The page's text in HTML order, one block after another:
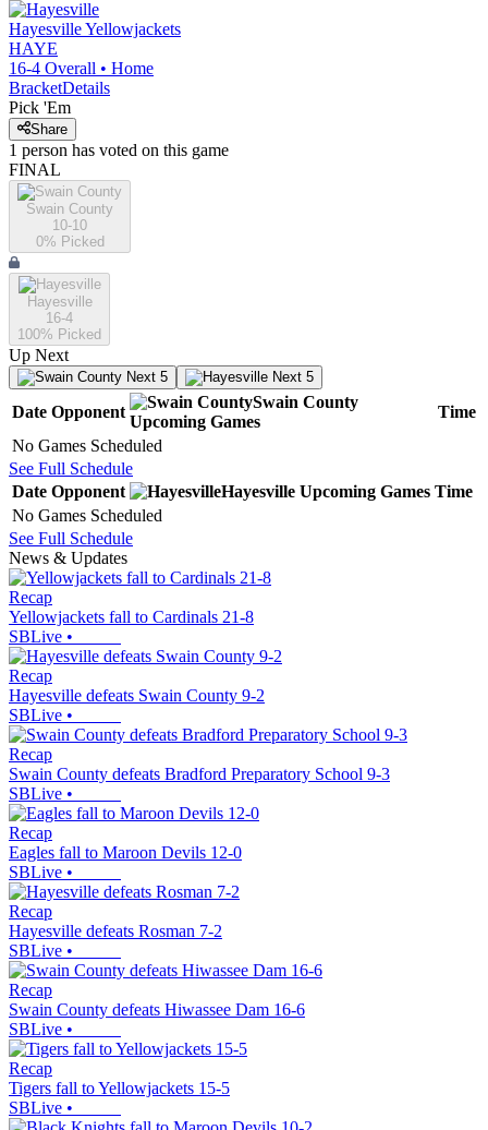
HayesvilleYellowjackets
HAYE
16-4 Overall • Home
BracketDetails
Pick 'Em
Share
1 person has voted on this game
FINAL
Swain County
10-10
0% Picked
Hayesville
16-4
100% Picked
Up Next
Next 5 Next 5
Date Opponent
Swain County
Upcoming Games
Time
No Games Scheduled
See Full Schedule
Date Opponent Hayesville Upcoming Games Time
No Games Scheduled
See Full Schedule
News & Updates
Recap
Yellowjackets fall to Cardinals 21-8
SBLive •
Recap
Hayesville defeats Swain County 9-2
SBLive •
Recap
Swain County defeats Bradford Preparatory School 9-3
SBLive •
Recap
Eagles fall to Maroon Devils 12-0
SBLive •
Recap
Hayesville defeats Rosman 7-2
SBLive •
Recap
Swain County defeats Hiwassee Dam 16-6
SBLive •
Recap
Tigers fall to Yellowjackets 15-5
SBLive •